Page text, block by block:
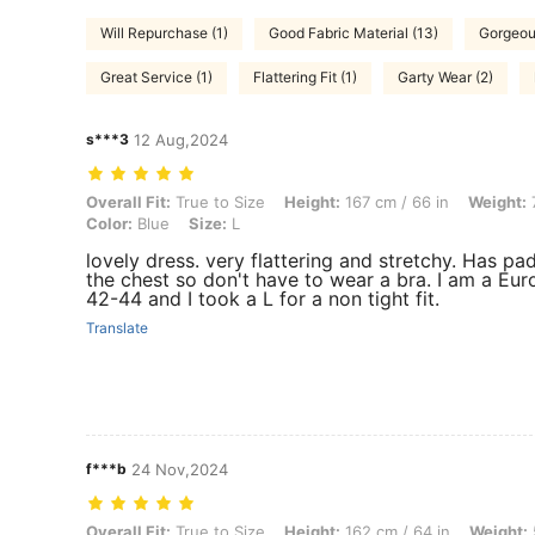
Will Repurchase (1) Good Fabric Material (13)
Great Service (1) Flattering Fit (1) Garty Wear (2)
s***3 12 Aug,2024
Overall Fit: True to Size, Height: 167 cm / 66 in, Weight: 73 kg / 161
Overall Fit: True to Size Height: 167 cm / 66 in Weight:
Color: Blue Size: L
lovely dress. very flattering and stretchy. Has
the chest so don't have to wear a bra. I am a
42-44 and I took a L for a non tight fit.
Translate
f***b 24 Nov,2024
Overall Fit: True to Size, Height: 162 cm / 64 in, Weight: 55 kg / 121
Overall Fit: True to Size Height: 162 cm / 64 in Weight: